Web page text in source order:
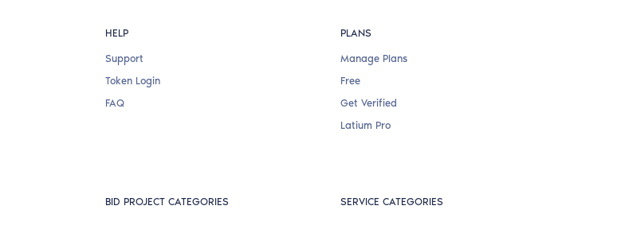
HELP
Support
Token Login
FAQ
PLANS
Manage Plans
Free
Get Verified
Latium Pro
BID PROJECT CATEGORIES SERVICE CATEGORIES